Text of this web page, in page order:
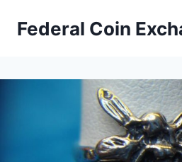
Federal Coin